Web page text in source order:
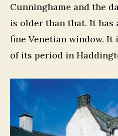
Cunninghame and the
is older than that. It has
fine Venetian window.
of its period in